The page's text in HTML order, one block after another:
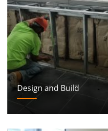
Design and Build